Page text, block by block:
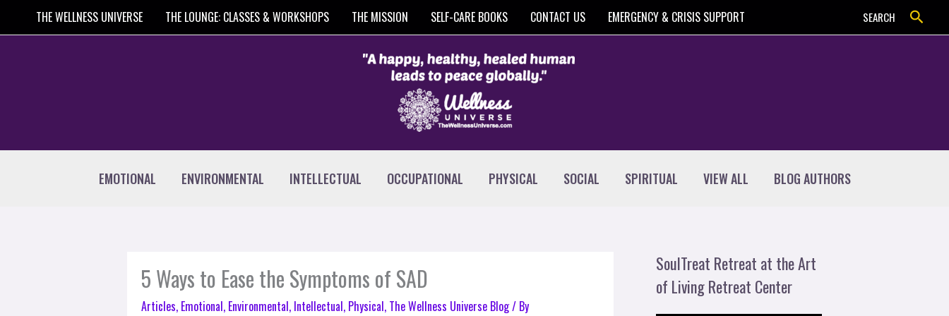
THE WELLNESS UNIVERSE THE LOUNGE: CLASSES & WORKSHOPS THE MISSION SELF-CARE BOOKS CONTACT US EMERGENCY & CRISIS SUPPORT SEARCH Search
EMOTIONAL ENVIRONMENTAL INTELLECTUAL OCCUPATIONAL PHYSICAL SOCIAL SPIRITUAL VIEW ALL BLOG AUTHORS
5 Ways to Ease the Symptoms of SAD
Articles, Emotional, Environmental, Intellectual, Physical, The Wellness Universe Blog/ By
SoulTreat Retreat at the Art
of Living Retreat Center